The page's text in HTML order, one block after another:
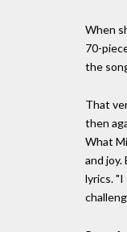
When
70-
the
That
then
What
and
lyrics. "I